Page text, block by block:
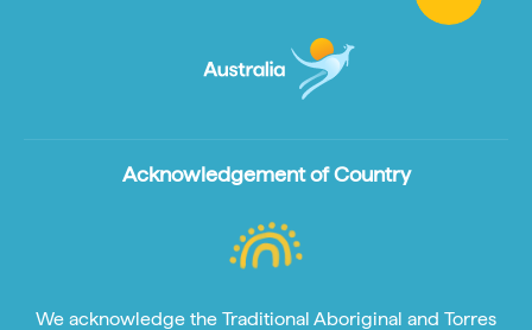
Acknowledgement of Country
We acknowledge the Traditional Aboriginal and Torres